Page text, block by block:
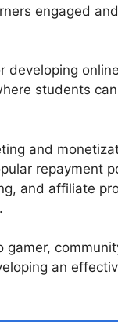
engaged
students
and
repayment
and affiliate
an